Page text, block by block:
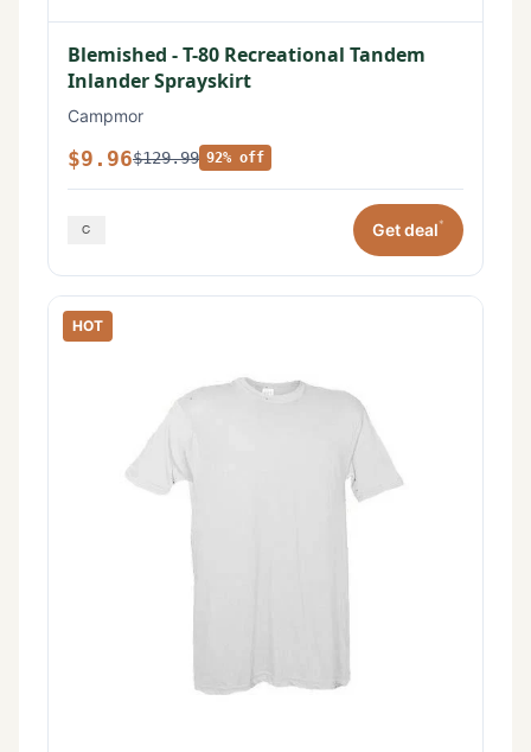
Blemished - T-80 Recreational Tandem
Inlander Sprayskirt
Campmor
$9.96$129.99 92% off
Get deal*
HOT